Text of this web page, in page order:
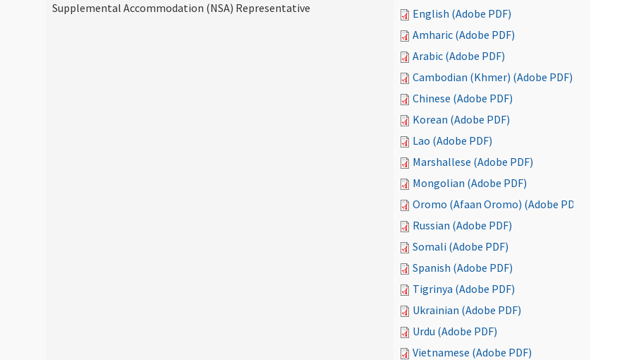
Supplemental Accommodation (NSA) Representative
English (Adobe PDF)
Amharic (Adobe PDF)
Arabic (Adobe PDF)
Cambodian (Khmer) (Adobe PDF)
Chinese (Adobe PDF)
Korean (Adobe PDF)
Lao (Adobe PDF)
Marshallese (Adobe PDF)
Mongolian (Adobe PDF)
Oromo (Afaan Oromo) (Adobe PDF)
Russian (Adobe PDF)
Somali (Adobe PDF)
Spanish (Adobe PDF)
Tigrinya (Adobe PDF)
Ukrainian (Adobe PDF)
Urdu (Adobe PDF)
Vietnamese (Adobe PDF)